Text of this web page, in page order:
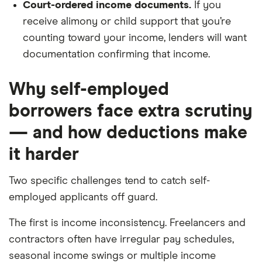
Court-ordered income documents. If you
receive alimony or child support that you’re
counting toward your income, lenders will want
documentation confirming that income.
Why self-employed
borrowers face extra scrutiny
— and how deductions make
it harder
Two specific challenges tend to catch self-
employed applicants off guard.
The first is income inconsistency. Freelancers and
contractors often have irregular pay schedules,
seasonal income swings or multiple income